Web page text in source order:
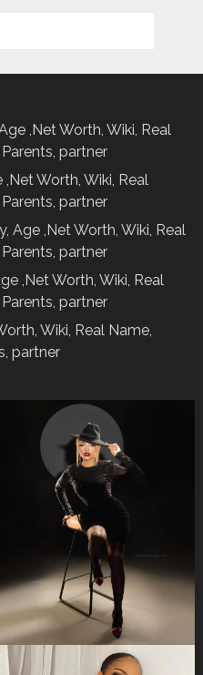
,Net Worth, Wiki, Real
partner
Worth, Wiki, Real
partner
Age ,Net Worth, Wiki, Real
partner
,Net Worth, Wiki, Real
partner
Wiki, Real Name,
partner